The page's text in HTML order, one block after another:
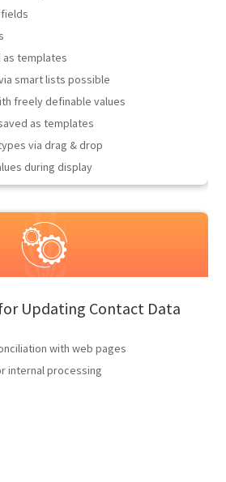
as templates
smart lists possible
freely definable values
as templates
via drag & drop
during display
Updating Contact Data
with web pages
internal processing